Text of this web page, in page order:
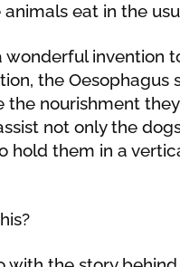
eat in the
wonderful invention
the
nourishment
not only the
hold them in a